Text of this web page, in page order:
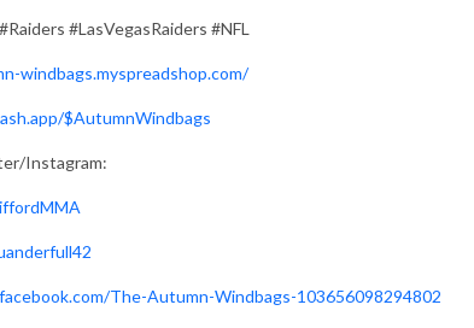
#LasVegasRaiders #NFL
windbags.myspreadshop.com/
$AutumnWindbags
Instagram:
The-Autumn-Windbags-103656098294802